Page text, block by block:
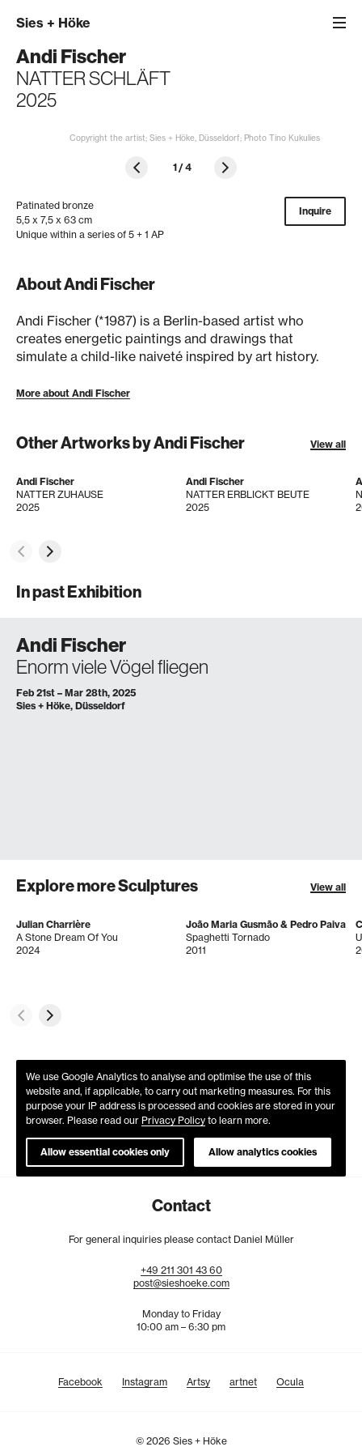
Sies + Höke
Andi Fischer
NATTER SCHLÄFT
2025
Copyright the artist; Sies + Höke, Düsseldorf; Photo Tino Kukulies
1/4
Patinated bronze
5,5 x 7,5 x 63 cm
Unique within a series of 5 + 1 AP
Inquire
About Andi Fischer
Andi Fischer (*1987) is a Berlin-based artist who
creates energetic paintings and drawings that
simulate a child-like naiveté inspired by art history.
More about Andi Fischer
Other Artworks by Andi Fischer View all
Andi Fischer
NATTER ZUHAUSE
2025
Andi Fischer
NATTER ERBLICKT BEUTE
2025
In past Exhibition
Andi Fischer
Enorm viele Vögel fliegen
Feb 21st – Mar 28th, 2025
Sies + Höke, Düsseldorf
Explore more Sculptures View all
Julian Charrière
A Stone Dream Of You
2024
João Maria Gusmão & Pedro Paiva
Spaghetti Tornado
2011
We use Google Analytics to analyse and optimise the use of this
website and, if applicable, to carry out marketing measures. For this
purpose your IP address is processed and cookies are stored in your
browser. Please read our Privacy Policy to learn more.
Allow essential cookies only Allow analytics cookies
Contact
For general inquiries please contact Daniel Müller
+49 211 301 43 60
post@sieshoeke.com
Monday to Friday
10:00 am – 6:30 pm
Facebook Instagram Artsy artnet Ocula
© 2026 Sies + Höke